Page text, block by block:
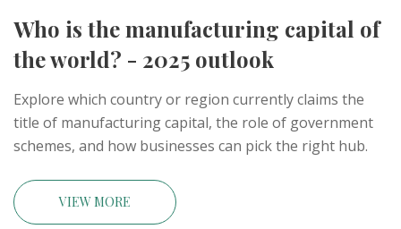
Who is the manufacturing capital of
the world? - 2025 outlook
Explore which country or region currently claims the
title of manufacturing capital, the role of government
schemes, and how businesses can pick the right hub.
VIEW MORE